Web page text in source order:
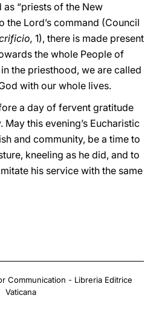
“priests of the New
the Lord’s command (Council
1), there is made present
the whole People of
the priesthood, we are called
with our whole lives.
a day of fervent gratitude
this evening’s Eucharistic
and community, be a time to
kneeling as he did, and to
his service with the same
Communication - Libreria Editrice
Vaticana